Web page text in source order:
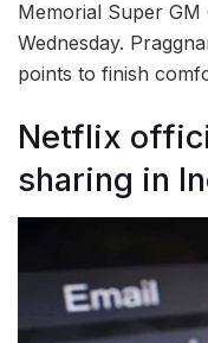
Memorial Super
Wednesday.
points to finish
Netflix
sharing in